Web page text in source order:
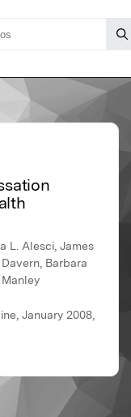
L. Alesci, James
Barbara
January 2008,